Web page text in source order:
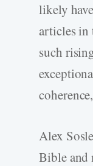
likely
articles in
such
Alex
Bible and